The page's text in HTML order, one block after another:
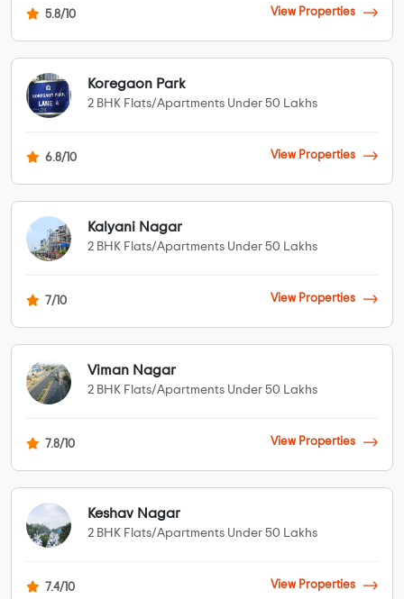
5.8/10 View Properties
Koregaon Park
2 BHK Flats/Apartments Under 50 Lakhs
6.8/10 View Properties
Kalyani Nagar
2 BHK Flats/Apartments Under 50 Lakhs
7/10 View Properties
Viman Nagar
2 BHK Flats/Apartments Under 50 Lakhs
7.8/10 View Properties
Keshav Nagar
2 BHK Flats/Apartments Under 50 Lakhs
7.4/10 View Properties